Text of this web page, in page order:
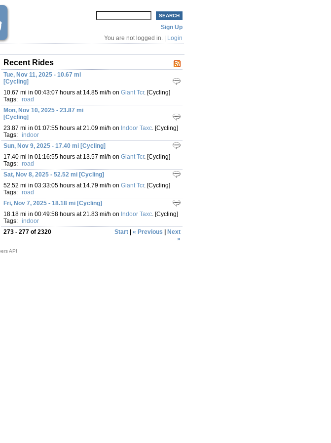
Sign Up
You are not logged in.
Login
Recent Rides
Tue, Nov 11, 2025 - 10.67 mi
[Cycling]
10.67 mi in 00:43:07 hours at 14.85 mi/h on Giant Tcr. [Cycling]
Tags: road
Mon, Nov 10, 2025 - 23.87 mi
[Cycling]
23.87 mi in 01:07:55 hours at 21.09 mi/h on Indoor Taxc. [Cycling]
Tags: indoor
Sun, Nov 9, 2025 - 17.40 mi [Cycling]
17.40 mi in 01:16:55 hours at 13.57 mi/h on Giant Tcr. [Cycling]
Tags: road
Sat, Nov 8, 2025 - 52.52 mi [Cycling]
52.52 mi in 03:33:05 hours at 14.79 mi/h on Giant Tcr. [Cycling]
Tags: road
Fri, Nov 7, 2025 - 18.18 mi [Cycling]
18.18 mi in 00:49:58 hours at 21.83 mi/h on Indoor Taxc. [Cycling]
Tags: indoor
273 - 277 of 2320
Start « Previous
Next
»
API